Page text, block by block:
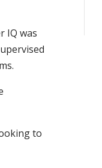
IQ was
to